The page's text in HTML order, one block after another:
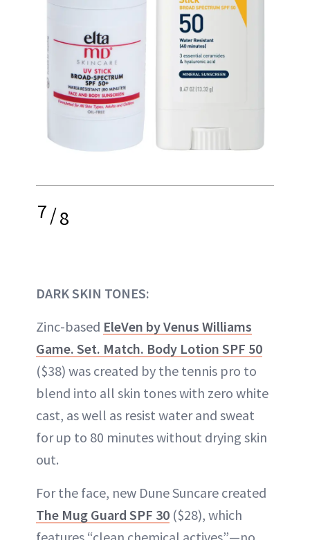
7/8
DARK SKIN TONES:
Zinc-based EleVen by Venus Williams
Game. Set. Match. Body Lotion SPF 50
($38) was created by the tennis pro to
blend into all skin tones with zero white
cast, as well as resist water and sweat
for up to 80 minutes without drying skin
out.
For the face, new Dune Suncare created
The Mug Guard SPF 30 ($28), which